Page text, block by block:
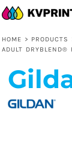
HOME > PRODUCTS
ADULT DRYBLEND®